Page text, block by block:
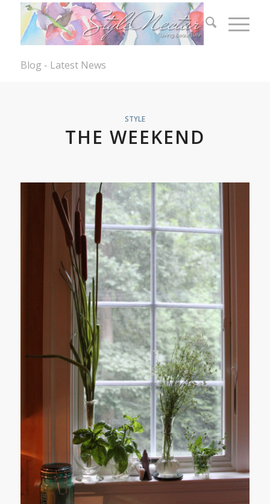
Blog - Latest News
STYLE
THE WEEKEND